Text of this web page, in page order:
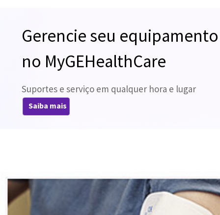
Gerencie seu equipamento
no MyGEHealthCare
Suportes e serviço em qualquer hora e lugar
Saiba mais